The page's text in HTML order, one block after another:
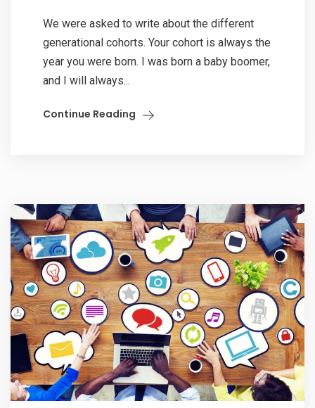
We were asked to write about the different
generational cohorts. Your cohort is always the
year you were born. I was born a baby boomer,
and I will always...
Continue Reading